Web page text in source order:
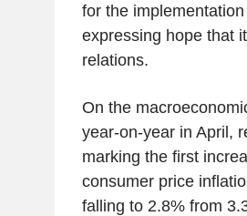
for the
expressing hope that
relations.
On the
year-on-year in April,
marking the first
consumer price
falling to 2.8% from